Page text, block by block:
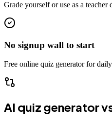
Grade yourself or use as a teacher
No signup wall to start
Free online quiz generator for
AI quiz generator